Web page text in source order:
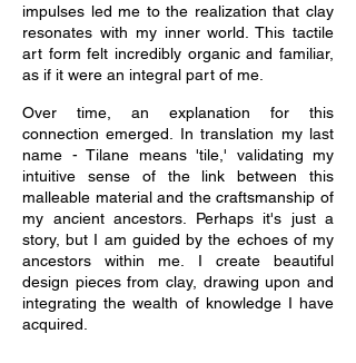
impulses led me to the realization that clay
resonates with my inner world. This tactile
art form felt incredibly organic and familiar,
as if it were an integral part of me.
Over time, an explanation for this
connection emerged. In translation my last
name - Tilane means 'tile,' validating my
intuitive sense of the link between this
malleable material and the craftsmanship of
my ancient ancestors. Perhaps it's just a
story, but I am guided by the echoes of my
ancestors within me. I create beautiful
design pieces from clay, drawing upon and
integrating the wealth of knowledge I have
acquired.